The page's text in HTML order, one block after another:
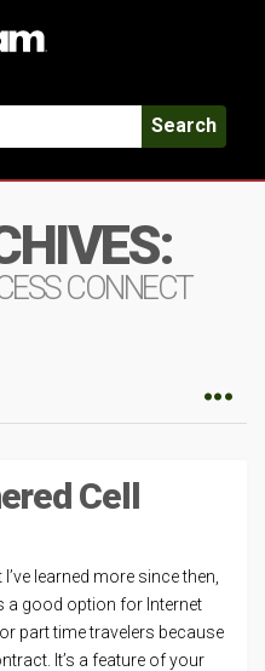
Search
CONNECT
Cell
learned more since then,
a good option for Internet
part time travelers because
It’s a feature of your